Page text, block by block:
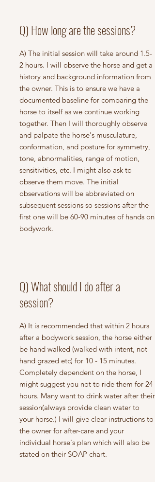
Q) How long are the sessions?
A) The initial session will take around 1.5-
2 hours. I will observe the horse and get a
history and background information from
the owner. This is to ensure we have a
documented baseline for comparing the
horse to itself as we continue working
together. Then I will thoroughly observe
and palpate the horse's musculature,
conformation, and posture for symmetry,
tone, abnormalities, range of motion,
sensitivities, etc. I might also ask to
observe them move. The initial
observations will be abbreviated on
subsequent sessions so sessions after the
first one will be 60-90 minutes of hands on
bodywork.
Q) What should I do after a
session?
A) It is recommended that within 2 hours
after a bodywork session, the horse either
be hand walked (walked with intent, not
hand grazed etc) for 10 - 15 minutes.
Completely dependent on the horse, I
might suggest you not to ride them for 24
hours. Many want to drink water after their
session(always provide clean water to
your horse.) I will give clear instructions to
the owner for after-care and your
individual horse's plan which will also be
stated on their SOAP chart.